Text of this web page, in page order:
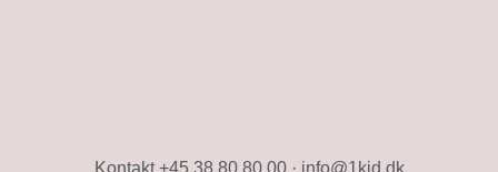
Kontakt +45 38 80 80 00 · info@1kid.dk